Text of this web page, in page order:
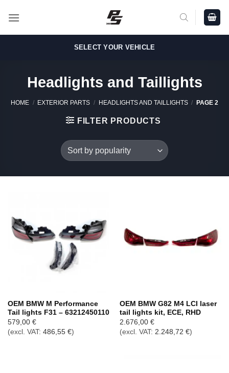
SELECT YOUR VEHICLE
Headlights and Taillights
HOME / EXTERIOR PARTS / HEADLIGHTS AND TAILLIGHTS / PAGE 2
FILTER PRODUCTS
OEM BMW M Performance
Tail lights F31 – 63212450110
579,00 €
(excl. VAT: 486,55 €)
OEM BMW G82 M4 LCI laser
tail lights kit, ECE, RHD
2.676,00 €
(excl. VAT: 2.248,72 €)